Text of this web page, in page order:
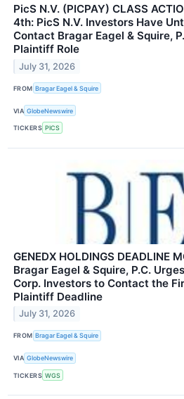
PicS N.V. (PICPAY) CLASS
4th: PicS N.V. Investors Have
Contact Bragar Eagel & Squire,
Plaintiff Role
July 31, 2026
FROM Bragar Eagel & Squire
VIA GlobeNewswire
TICKERS PICS
GENEDX HOLDINGS DEADLINE
Bragar Eagel & Squire, P.C.
Corp. Investors to Contact the
Plaintiff Deadline
July 31, 2026
FROM Bragar Eagel & Squire
VIA GlobeNewswire
TICKERS WGS